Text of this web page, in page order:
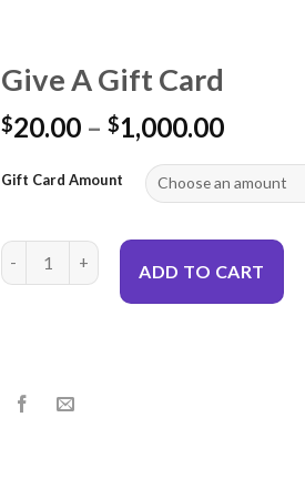
Give A Gift Card
$20.00– $1,000.00
Gift Card Amount
Give A Gift Card quantity
ADD TO CART